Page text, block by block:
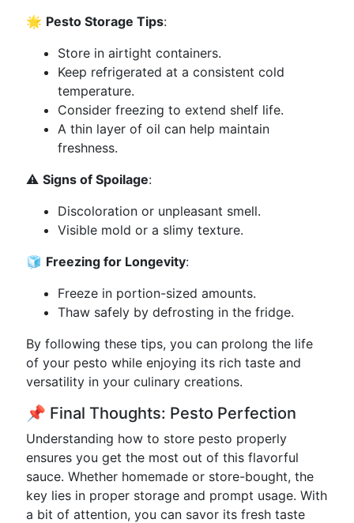
🌟 Pesto Storage Tips:
Store in airtight containers.
Keep refrigerated at a consistent cold
temperature.
Consider freezing to extend shelf life.
A thin layer of oil can help maintain
freshness.
⚠️ Signs of Spoilage:
Discoloration or unpleasant smell.
Visible mold or a slimy texture.
🧊 Freezing for Longevity:
Freeze in portion-sized amounts.
Thaw safely by defrosting in the fridge.
By following these tips, you can prolong the life
of your pesto while enjoying its rich taste and
versatility in your culinary creations.
📌 Final Thoughts: Pesto Perfection
Understanding how to store pesto properly
ensures you get the most out of this flavorful
sauce. Whether homemade or store-bought, the
key lies in proper storage and prompt usage. With
a bit of attention, you can savor its fresh taste